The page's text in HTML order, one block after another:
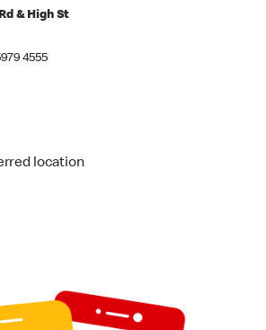
& High St
4555
location